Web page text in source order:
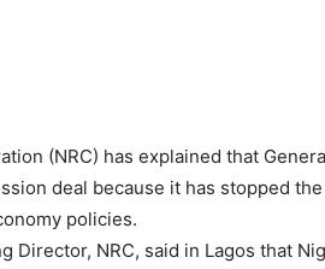
(NRC) has explained that
deal because it has stopped
policies.
Director, NRC, said in Lagos that